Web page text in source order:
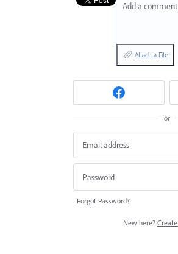
Add a
Attach a File
or
Forgot Password?
New here?